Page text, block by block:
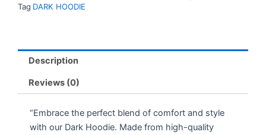
Tag DARK HOODIE
Description
Reviews (0)
“Embrace the perfect blend of comfort and style
with our Dark Hoodie. Made from high-quality